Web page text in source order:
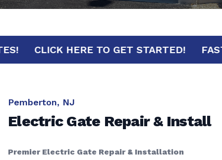
CLICK HERE TO GET STARTED!
Pemberton, NJ
Electric Gate Repair & Install
Premier Electric Gate Repair & Installation